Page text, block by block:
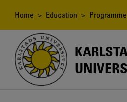
content
Breadcrumb
Home > Education >